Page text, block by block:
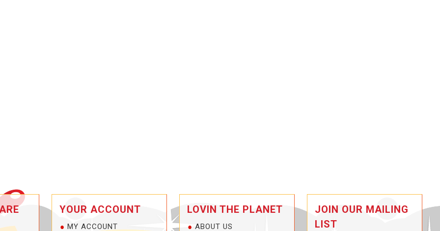
YOUR ACCOUNT
MY ACCOUNT
LOVIN THE PLANET
ABOUT US
JOIN OUR MAILING
LIST